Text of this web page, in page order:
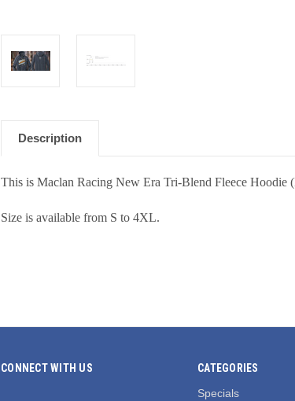
Description
This is Maclan Racing New Era Tri-Blend Fleece Hoodie
Size is available from S to 4XL.
CONNECT WITH US
CATEGORIES
Specials